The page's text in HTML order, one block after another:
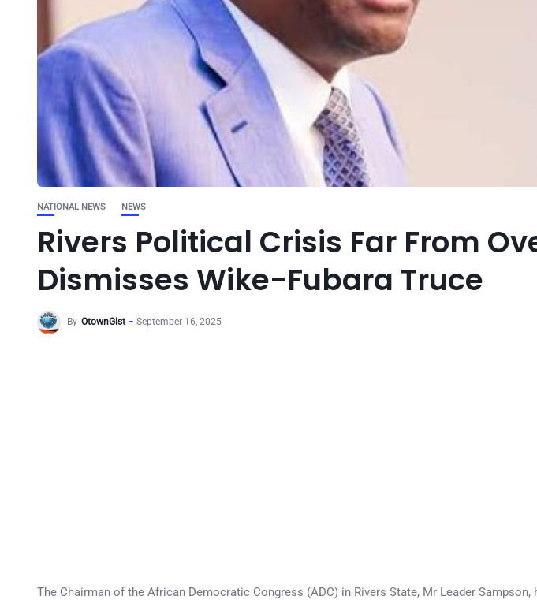
NATIONAL NEWS NEWS
Rivers Political Crisis Far From
Dismisses Wike-Fubara Truce
By OtownGist September 16, 2025
The Chairman of the African Democratic Congress (ADC) in Rivers State, Mr Leader